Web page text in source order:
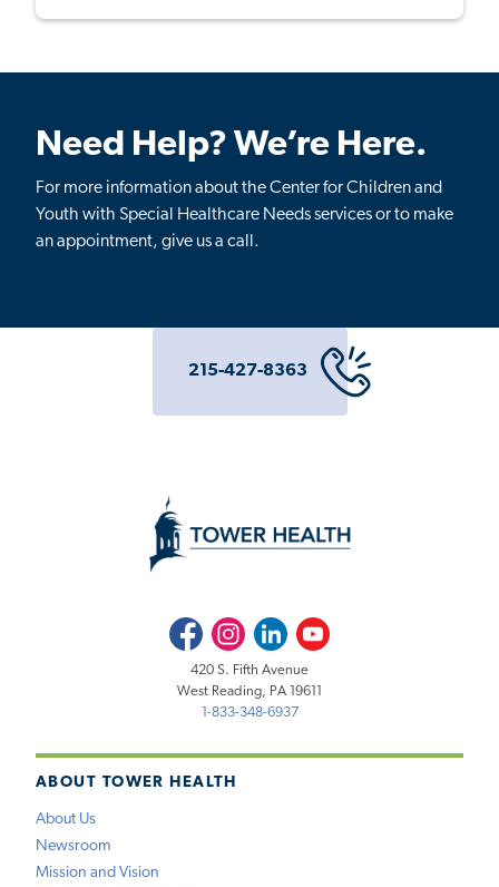
Need Help? We’re Here.
For more information about the Center for Children and
Youth with Special Healthcare Needs services or to make
an appointment, give us a call.
215-427-8363
ABOUT TOWER HEALTH
About Us
Newsroom
Mission and Vision
FacebookInstagramLinkedInYoutube
420 S. Fifth Avenue
West Reading, PA 19611
1-833-348-6937